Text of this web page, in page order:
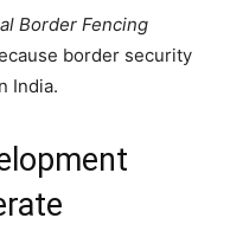
Border Fencing
border security
India.